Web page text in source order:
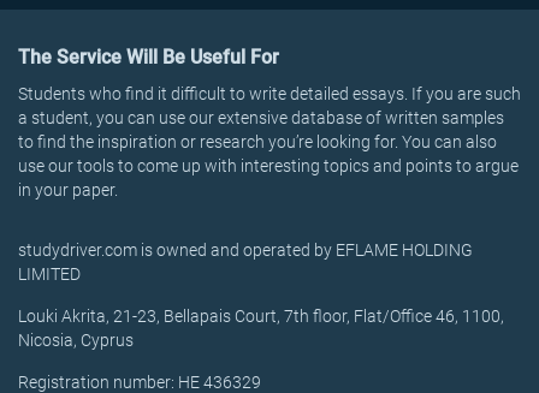
The Service Will Be Useful For
Students who find it difficult to write detailed essays. If you are such
a student, you can use our extensive database of written samples
to find the inspiration or research you’re looking for. You can also
use our tools to come up with interesting topics and points to argue
in your paper.
studydriver.com is owned and operated by EFLAME HOLDING
LIMITED
Louki Akrita, 21-23, Bellapais Court, 7th floor, Flat/Office 46, 1100,
Nicosia, Cyprus
Registration number: HE 436329